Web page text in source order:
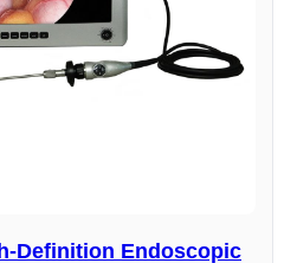
Definition Endoscopic